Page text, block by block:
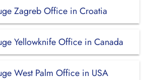
Zagreb Office in Croatia
Yellowknife Office in Canada
West Palm Office in USA